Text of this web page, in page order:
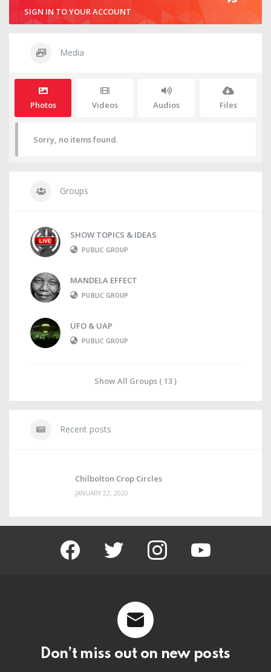
SIGN IN TO YOUR ACCOUNT
Media
Photos Videos Audios Files
Sorry, no items found.
Groups
SHOW TOPICS & IDEAS
PUBLIC GROUP
MANDELA EFFECT
PUBLIC GROUP
UFO & UAP
PUBLIC GROUP
Show All Groups ( 13 )
Recent posts
Chilbolton Crop Circles
JANUARY 22, 2020
facebook twitter instagram youtube
Don’t miss out on new posts